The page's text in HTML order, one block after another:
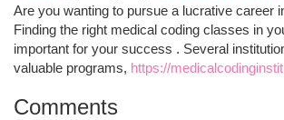
Are you wanting to pursue a lucrative career
Finding the right medical coding classes in
important for your success . Several
valuable programs, https://
Comments